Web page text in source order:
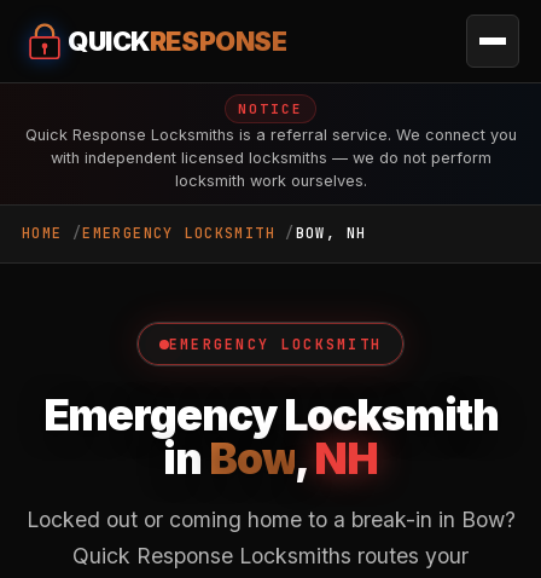
QUICKRESPONSE
NOTICE
Quick Response Locksmiths is a referral service. We connect you
with independent licensed locksmiths — we do not perform
locksmith work ourselves.
HOME EMERGENCY LOCKSMITH BOW, NH
EMERGENCY LOCKSMITH
Emergency Locksmith
in Bow,NH
Locked out or coming home to a break-in in Bow?
Quick Response Locksmiths routes your